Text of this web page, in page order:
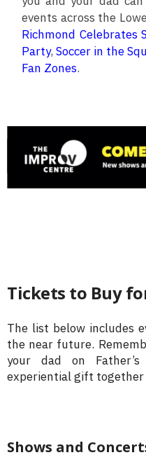
events across the
Richmond Celebrates
Party, Soccer in the
Fan Zones.
Tickets to Buy
The list below includes
the near future.
your dad on
experiential gift together
Shows and